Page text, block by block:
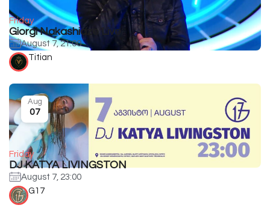
Friday
Giorgi Nakashidze Live
August 7, 21:00
Titian
Friday
DJ KATYA LIVINGSTON
August 7, 23:00
Aug
07
G17